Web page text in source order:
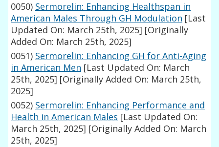
0050) Sermorelin: Enhancing Healthspan in
American Males Through GH Modulation [Last
Updated On: March 25th, 2025] [Originally
Added On: March 25th, 2025]
0051) Sermorelin: Enhancing GH for Anti-Aging
in American Men [Last Updated On: March
25th, 2025] [Originally Added On: March 25th,
2025]
0052) Sermorelin: Enhancing Performance and
Health in American Males [Last Updated On:
March 25th, 2025] [Originally Added On: March
25th, 2025]